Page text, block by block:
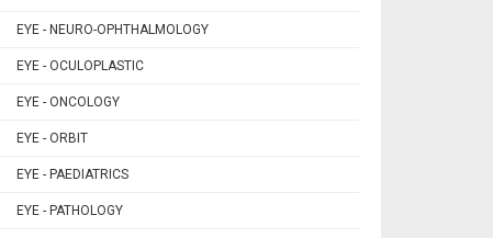
EYE - NEURO-OPHTHALMOLOGY
EYE - OCULOPLASTIC
EYE - ONCOLOGY
EYE - ORBIT
EYE - PAEDIATRICS
EYE - PATHOLOGY